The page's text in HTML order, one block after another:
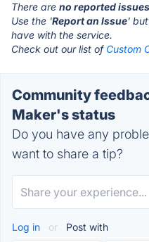
There are no reported issues
Use the 'Report an Issue'
have with the service.
Check out our list of Custom
Community
Maker's status
Do you have any
want to share a tip?
Log in or Post with